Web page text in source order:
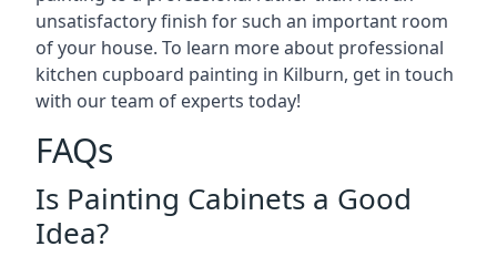
unsatisfactory finish for such an important room
of your house. To learn more about professional
kitchen cupboard painting in Kilburn, get in touch
with our team of experts today!
FAQs
Is Painting Cabinets a Good
Idea?